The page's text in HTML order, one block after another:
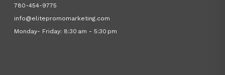
780-454-9775
info@elitepromomarketing.com
Monday- Friday: 8:30 am - 5:30 pm